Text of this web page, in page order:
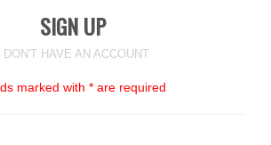
SIGN UP
I DON'T HAVE AN ACCOUNT
marked with * are required